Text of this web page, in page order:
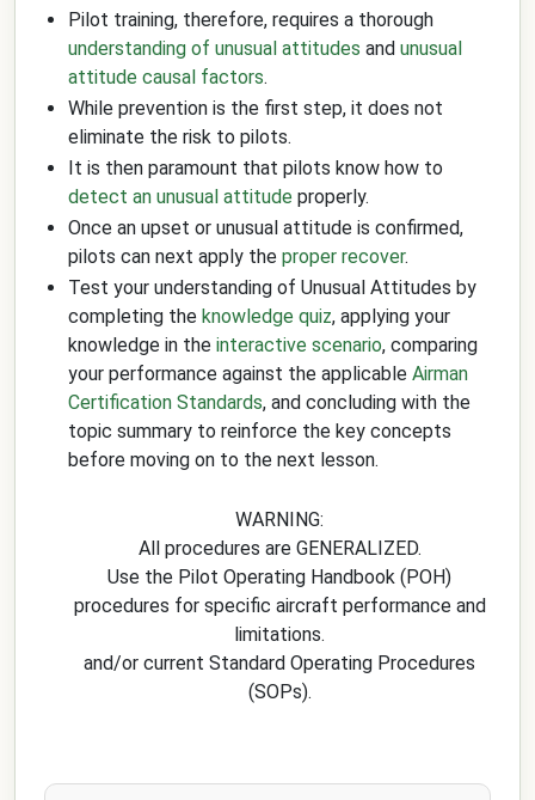
Pilot training, therefore, requires a thorough
understanding of unusual attitudes and unusual
attitude causal factors.
While prevention is the first step, it does not
eliminate the risk to pilots.
It is then paramount that pilots know how to
detect an unusual attitude properly.
Once an upset or unusual attitude is confirmed,
pilots can next apply the proper recover.
Test your understanding of Unusual Attitudes by
completing the knowledge quiz, applying your
knowledge in the interactive scenario, comparing
your performance against the applicable Airman
Certification Standards, and concluding with the
topic summary to reinforce the key concepts
before moving on to the next lesson.
WARNING:
All procedures are GENERALIZED.
Use the Pilot Operating Handbook (POH)
procedures for specific aircraft performance and
limitations.
and/or current Standard Operating Procedures
(SOPs).